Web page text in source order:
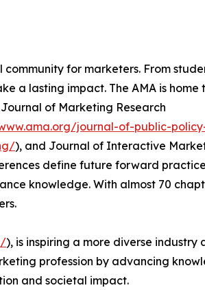
community for marketers. From
a lasting impact. The AMA is home
of Marketing Research
journal-of-public-
), and Journal of Interactive
define future forward
knowledge. With almost 70
), is inspiring a more diverse industry
profession by advancing
and societal impact.